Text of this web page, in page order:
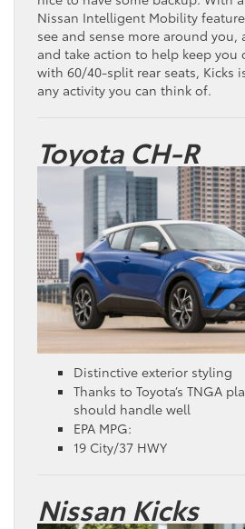
Nissan Intelligent Mobility
see and sense more around you,
and take action to help keep you
with 60/40-split rear seats, Kicks
any activity you can think of.
Toyota CH-R
Distinctive exterior styling
Thanks to Toyota’s TNGA
should handle well
EPA MPG:
19 City/37 HWY
Nissan Kicks